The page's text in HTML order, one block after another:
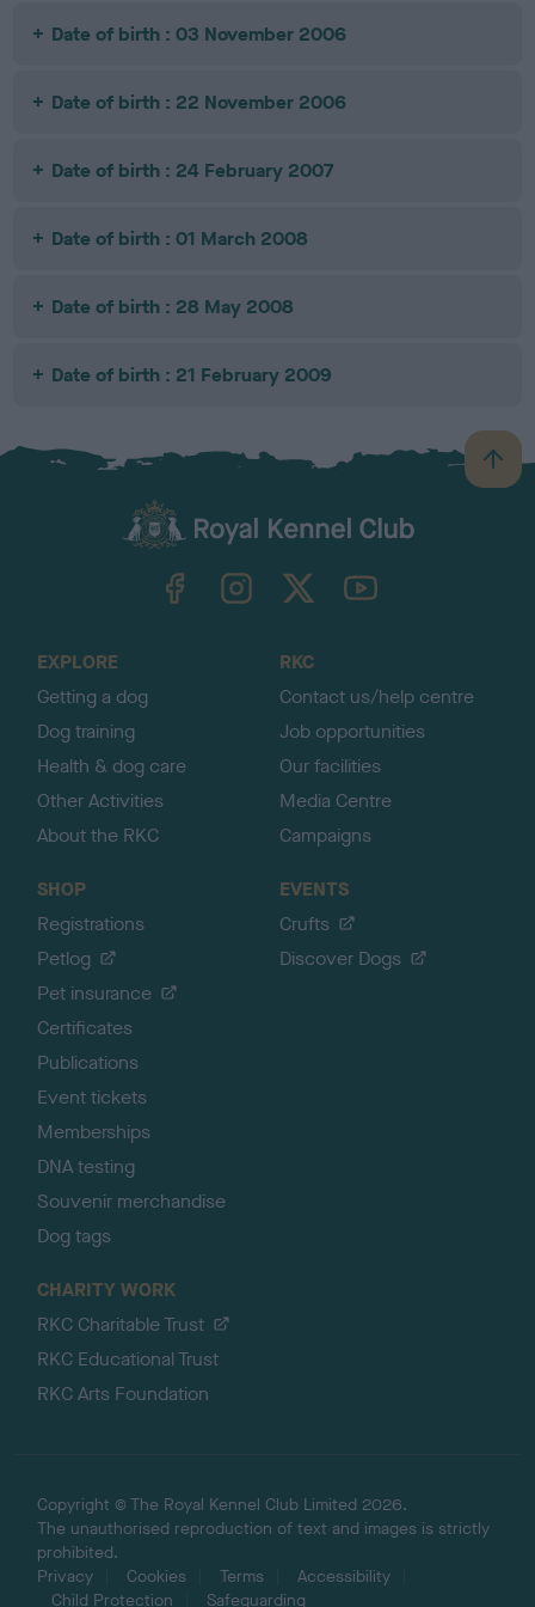
Date of birth : 03 November 2006
Date of birth : 22 November 2006
Date of birth : 24 February 2007
Date of birth : 01 March 2008
Date of birth : 28 May 2008
Date of birth : 21 February 2009
B
a
TheKennelClubUK on YouTube
EXPLORE
Getting a dog
Dog training
Health & dog care
Other Activities
About the RKC
RKC
Contact us/help centre
Job opportunities
Our facilities
Media Centre
Campaigns
SHOP
Registrations
Petlog
Pet insurance
Certificates
Publications
Event tickets
Memberships
DNA testing
Souvenir merchandise
Dog tags
EVENTS
Crufts
Discover Dogs
CHARITY WORK
RKC Charitable Trust
RKC Educational Trust
RKC Arts Foundation
Copyright © The Royal Kennel Club Limited 2026.
The unauthorised reproduction of text and images is strictly
prohibited.
Privacy
Cookies Terms
Accessibility
Child Protection
Safeguarding